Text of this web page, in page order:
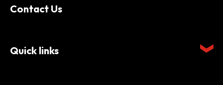
Contact Us
Quick links